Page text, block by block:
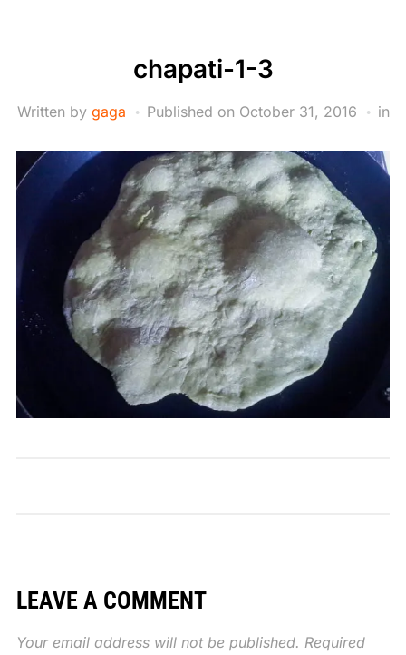
chapati-1-3
Written by gaga Published on October 31, 2016 in
LEAVE A COMMENT
Your email address will not be published. Required